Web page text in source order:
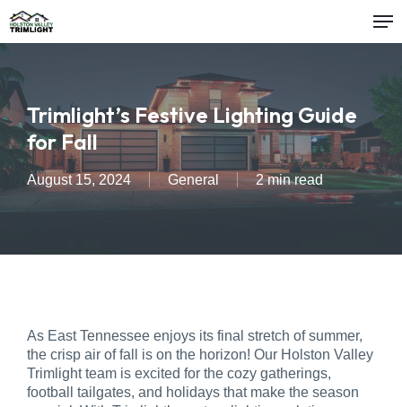
Skip
to
content
Trimlight’s Festive Lighting Guide
for Fall
August 15, 2024 General 2 min read
As East Tennessee enjoys its final stretch of summer,
the crisp air of fall is on the horizon! Our Holston Valley
Trimlight team is excited for the cozy gatherings,
football tailgates, and holidays that make the season